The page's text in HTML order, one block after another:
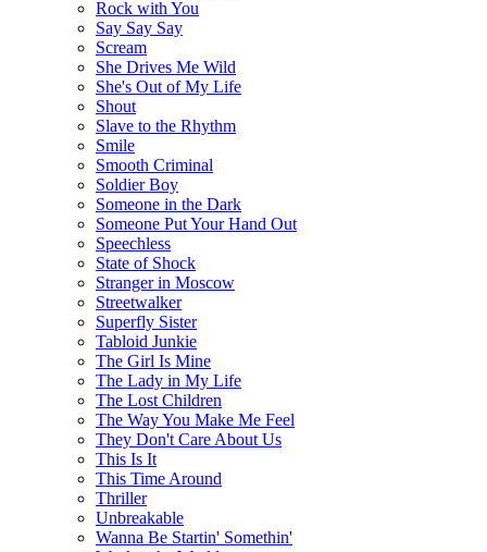
Rock with You
Say Say Say
Scream
She Drives Me Wild
She's Out of My Life
Shout
Slave to the Rhythm
Smile
Smooth Criminal
Soldier Boy
Someone in the Dark
Someone Put Your Hand Out
Speechless
State of Shock
Stranger in Moscow
Streetwalker
Superfly Sister
Tabloid Junkie
The Girl Is Mine
The Lady in My Life
The Lost Children
The Way You Make Me Feel
They Don't Care About Us
This Is It
This Time Around
Thriller
Unbreakable
Wanna Be Startin' Somethin'